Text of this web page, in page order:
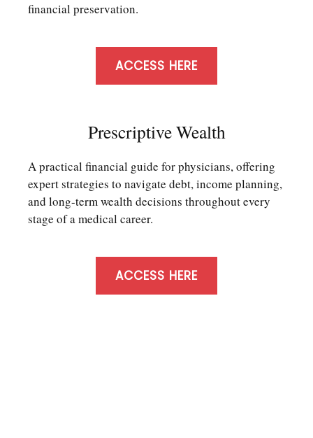
financial preservation.
ACCESS HERE
Prescriptive Wealth
A practical financial guide for physicians, offering
expert strategies to navigate debt, income planning,
and long-term wealth decisions throughout every
stage of a medical career.
ACCESS HERE